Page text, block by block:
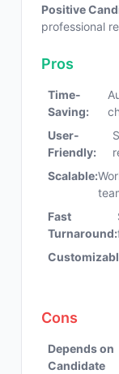
Positive
professional
Pros
Time-
Saving:
User-
Friendly:
Scalable:
Fast
Turnaround:
Cons
Depends on
Candidate